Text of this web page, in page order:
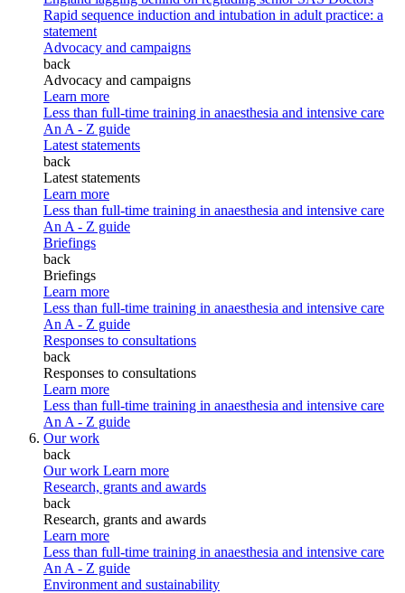
Rapid sequence induction and intubation in adult practice: a
statement
Advocacy and campaigns
back
Advocacy and campaigns
Learn more
Less than full-time training in anaesthesia and intensive care
An A - Z guide
Latest statements
back
Latest statements
Learn more
Less than full-time training in anaesthesia and intensive care
An A - Z guide
Briefings
back
Briefings
Learn more
Less than full-time training in anaesthesia and intensive care
An A - Z guide
Responses to consultations
back
Responses to consultations
Learn more
Less than full-time training in anaesthesia and intensive care
An A - Z guide
Our work
back
Our work Learn more
Research, grants and awards
back
Research, grants and awards
Learn more
Less than full-time training in anaesthesia and intensive care
An A - Z guide
Environment and sustainability